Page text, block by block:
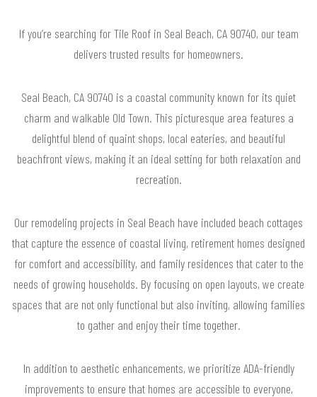
If you’re searching for Tile Roof in Seal Beach, CA 90740, our team
delivers trusted results for homeowners.
Seal Beach, CA 90740 is a coastal community known for its quiet
charm and walkable Old Town. This picturesque area features a
delightful blend of quaint shops, local eateries, and beautiful
beachfront views, making it an ideal setting for both relaxation and
recreation.
Our remodeling projects in Seal Beach have included beach cottages
that capture the essence of coastal living, retirement homes designed
for comfort and accessibility, and family residences that cater to the
needs of growing households. By focusing on open layouts, we create
spaces that are not only functional but also inviting, allowing families
to gather and enjoy their time together.
In addition to aesthetic enhancements, we prioritize ADA-friendly
improvements to ensure that homes are accessible to everyone,